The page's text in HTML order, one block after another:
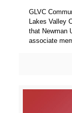
GLVC
Lakes Valley
that Newman
associate